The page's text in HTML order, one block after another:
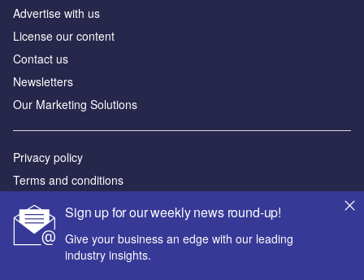
Sign up for our weekly news round-up!
Give your business an edge with our leading
industry insights.
Advertise with us
License our content
Contact us
Newsletters
Our Marketing Solutions
Privacy policy
Terms and conditions
Sitemap
Powered by